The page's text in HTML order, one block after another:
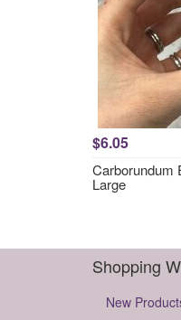
$6.05
Carborundum
Large
Shopping
New